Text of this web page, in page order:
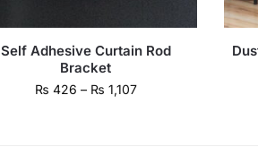
Self Adhesive Curtain Rod
Bracket
₨ 426 – ₨ 1,107